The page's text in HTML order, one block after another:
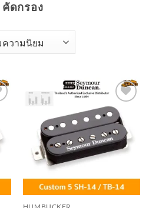
คัดกรอง
Add to
wishlist
HUMBUCKER